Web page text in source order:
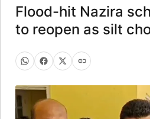
Flood-hit Nazira
to reopen as silt